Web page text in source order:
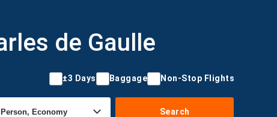
de Gaulle
±3 Days Baggage Non-Stop Flights
Search